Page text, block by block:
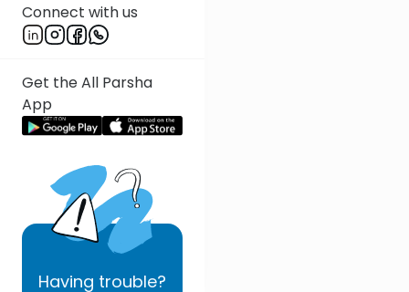
Connect with us
Get the All Parsha
App
Having trouble?